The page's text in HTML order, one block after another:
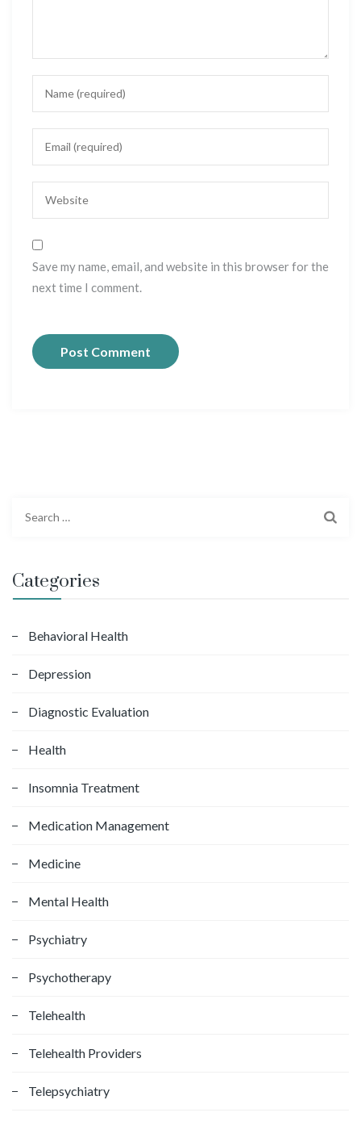
Save my name, email, and website in this browser for the
next time I comment.
r
c
f
r
Categories
Behavioral Health
Depression
Diagnostic Evaluation
Health
Insomnia Treatment
Medication Management
Medicine
Mental Health
Psychiatry
Psychotherapy
Telehealth
Telehealth Providers
Telepsychiatry